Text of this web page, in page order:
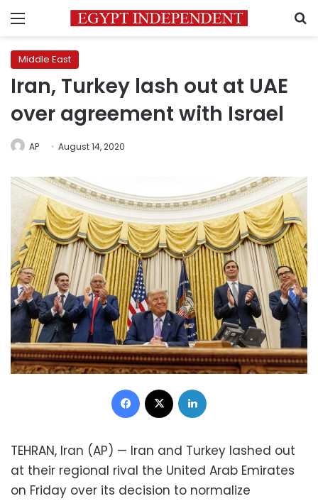
Menu
Middle East
Iran, Turkey lash out at UAE
over agreement with Israel
AP August 14, 2020
Facebook
TEHRAN, Iran (AP) — Iran and Turkey lashed out
at their regional rival the United Arab Emirates
on Friday over its decision to normalize